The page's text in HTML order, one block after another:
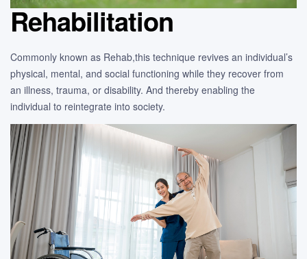
Rehabilitation
Commonly known as Rehab,this technique revives an individual’s
physical, mental, and social functioning while they recover from
an illness, trauma, or disability. And thereby enabling the
individual to reintegrate into society.